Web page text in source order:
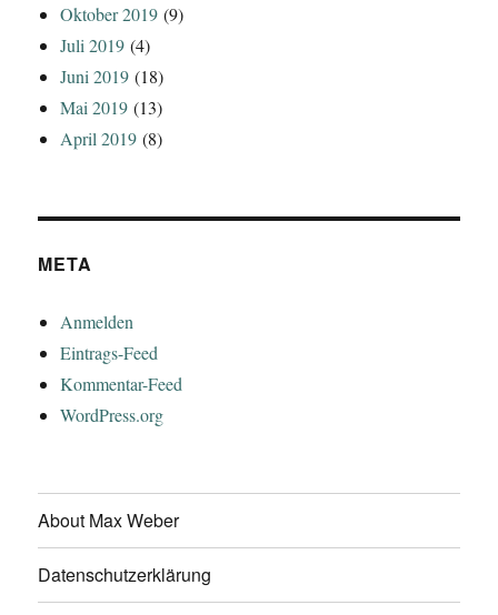
Oktober 2019 (9)
Juli 2019 (4)
Juni 2019 (18)
Mai 2019 (13)
April 2019 (8)
META
Anmelden
Eintrags-Feed
Kommentar-Feed
WordPress.org
About Max Weber
Datenschutzerklärung